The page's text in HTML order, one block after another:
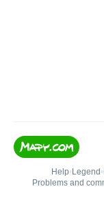
Help• Legend •
Problems and